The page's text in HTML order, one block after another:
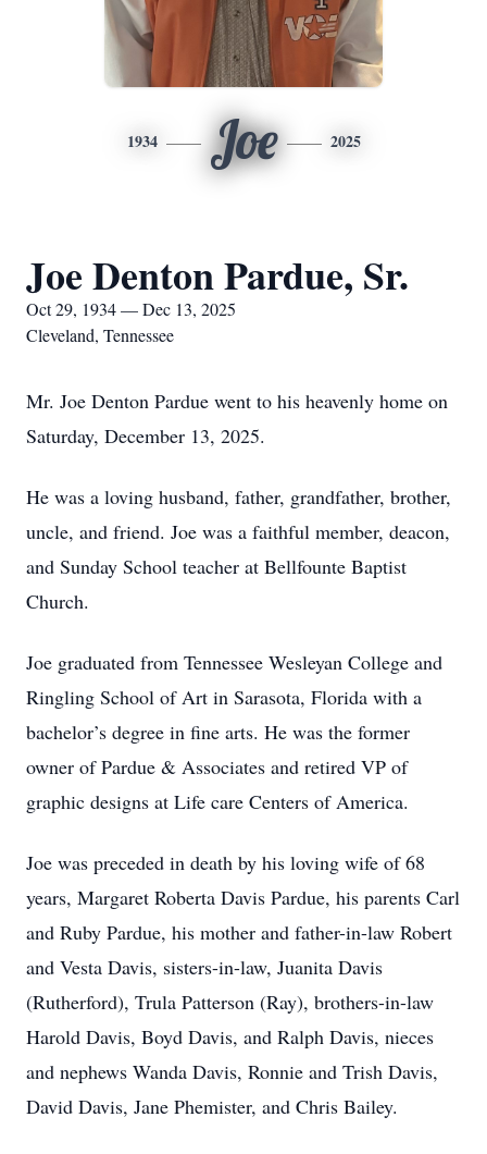
1934 Joe 2025
Joe Denton Pardue, Sr.
Oct 29, 1934 — Dec 13, 2025
Cleveland, Tennessee
Mr. Joe Denton Pardue went to his heavenly home on
Saturday, December 13, 2025.
He was a loving husband, father, grandfather, brother,
uncle, and friend. Joe was a faithful member, deacon,
and Sunday School teacher at Bellfounte Baptist
Church.
Joe graduated from Tennessee Wesleyan College and
Ringling School of Art in Sarasota, Florida with a
bachelor’s degree in fine arts. He was the former
owner of Pardue & Associates and retired VP of
graphic designs at Life care Centers of America.
Joe was preceded in death by his loving wife of 68
years, Margaret Roberta Davis Pardue, his parents Carl
and Ruby Pardue, his mother and father-in-law Robert
and Vesta Davis, sisters-in-law, Juanita Davis
(Rutherford), Trula Patterson (Ray), brothers-in-law
Harold Davis, Boyd Davis, and Ralph Davis, nieces
and nephews Wanda Davis, Ronnie and Trish Davis,
David Davis, Jane Phemister, and Chris Bailey.